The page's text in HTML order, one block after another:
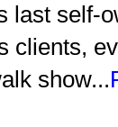
last self-
clients,
show...